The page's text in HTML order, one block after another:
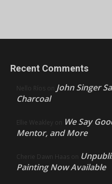
Recent Comments
Nello Ríos on John Singer
Charcoal
Ellie Weakley on We Say
Mentor, and More
Cherie Dawn Haas on
Painting Now Available